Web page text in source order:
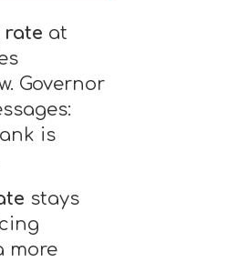
at
Governor
is
stays
more